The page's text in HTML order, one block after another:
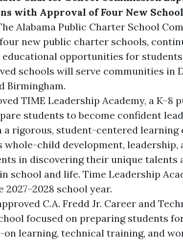
with Approval of Four New
Alabama Public Charter School
new public charter schools,
opportunities for
schools will serve communities in
Birmingham.
TIME Leadership Academy, a K–8
students to become confident
a rigorous, student-centered learning
whole-child development, leadership,
in discovering their unique talents
school and life. Time Leadership
school year.
C.A. Fredd Jr. Career and
focused on preparing students
on learning, technical training, and